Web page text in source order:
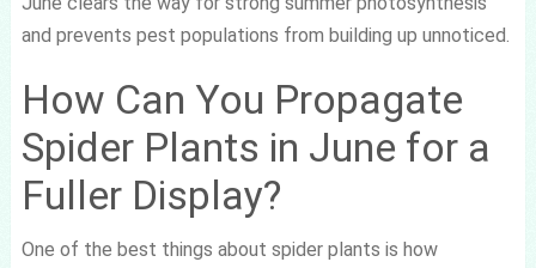
and prevents pest populations from building up unnoticed.
How Can You Propagate
Spider Plants in June for a
Fuller Display?
One of the best things about spider plants is how